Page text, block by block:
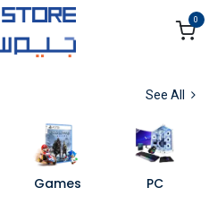
0
See All
Games PC